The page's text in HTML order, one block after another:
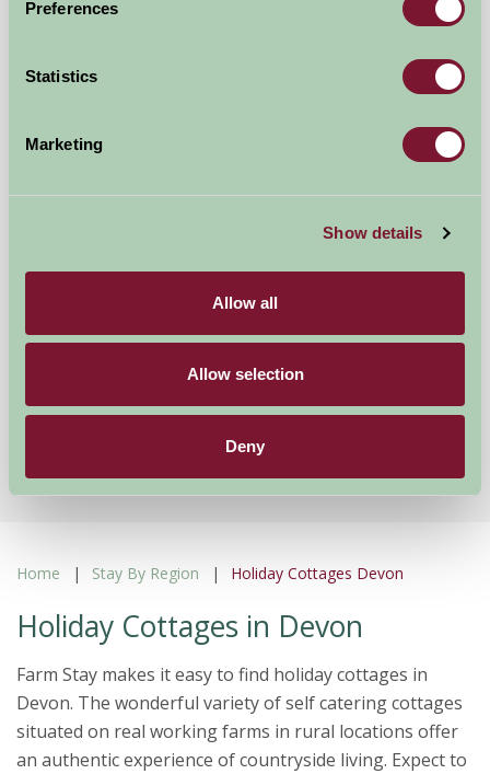
Preferences
Statistics
Marketing
Show details
Allow all
Allow selection
Deny
Showing results 1-12 of 26
Last
Home Stay By Region Holiday Cottages Devon
Holiday Cottages in Devon
Farm Stay makes it easy to find holiday cottages in
Devon. The wonderful variety of self catering cottages
situated on real working farms in rural locations offer
an authentic experience of countryside living. Expect to